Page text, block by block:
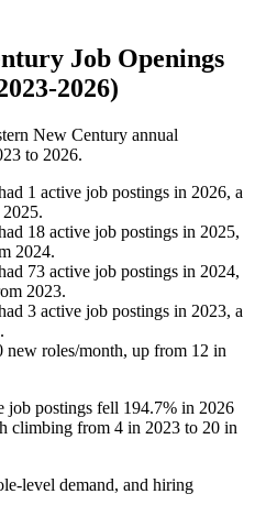
Job Openings
2026)
New Century annual
to 2026.
1 active job postings in 2026, a
2025.
18 active job postings in 2025,
2024.
73 active job postings in 2024,
2023.
3 active job postings in 2023, a
.
new roles/month, up from 12 in
job postings fell 194.7% in 2026
climbing from 4 in 2023 to 20 in
level demand, and hiring